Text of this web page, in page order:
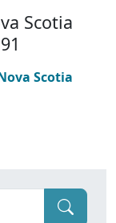
Scotia
Scotia